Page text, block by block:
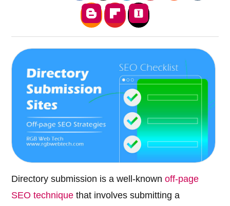
Directory submission is a well-knownoff-page
SEO technique that involves submitting a